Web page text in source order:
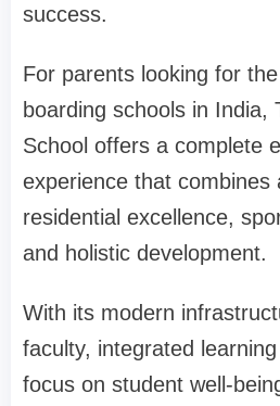
success.
For parents looking for
boarding schools in India,
School offers a complete
experience that combines
residential excellence,
and holistic development.
With its modern
faculty, integrated
focus on student well-